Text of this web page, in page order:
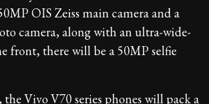
OIS Zeiss main camera and a
camera, along with an ultra-wide-
front, there will be a 50MP selfie
Vivo V70 series phones will pack a